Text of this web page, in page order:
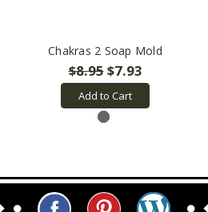
Chakras 2 Soap Mold
$8.95$7.93
Add to Cart